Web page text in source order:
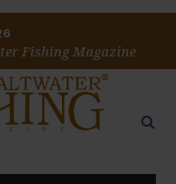
Fishing Magazine